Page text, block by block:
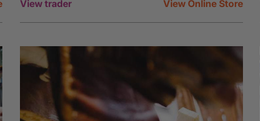
View trader
View Online Store